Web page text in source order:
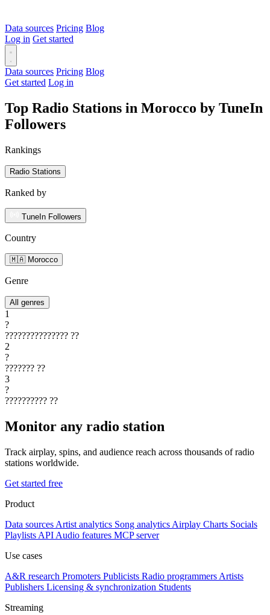
Data sources Pricing Blog
Log in Get started
Data sources Pricing Blog
Get started Log in
Top Radio Stations in Morocco by TuneIn
Followers
Rankings
Radio Stations
Ranked by
TuneIn Followers
Country
🇲🇦 Morocco
Genre
All genres
1
?
??????????????? ??
2
?
??????? ??
3
?
?????????? ??
Monitor any radio station
Track airplay, spins, and audience reach across thousands of radio
stations worldwide.
Get started free
Product
Data sources Artist analytics Song analytics Airplay Charts Socials
Playlists API Audio features MCP server
Use cases
A&R research Promoters Publicists Radio programmers Artists
Publishers Licensing & synchronization Students
Streaming